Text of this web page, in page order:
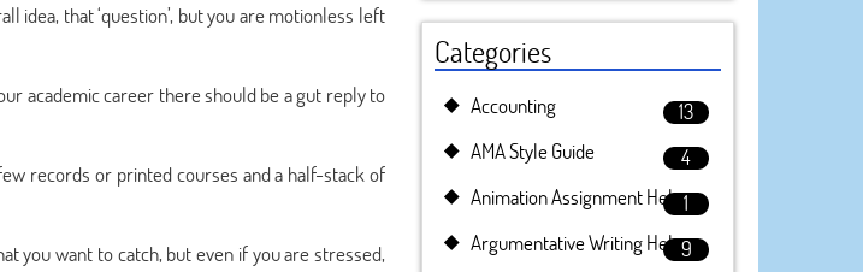
idea, that ‘question’, but you are motionless left
academic career there should be a gut reply to
records or printed courses and a half-stack of
you want to catch, but even if you are stressed,
Categories
Accounting
13
AMA Style Guide
4
Animation Assignment Help1
Argumentative Writing Help9